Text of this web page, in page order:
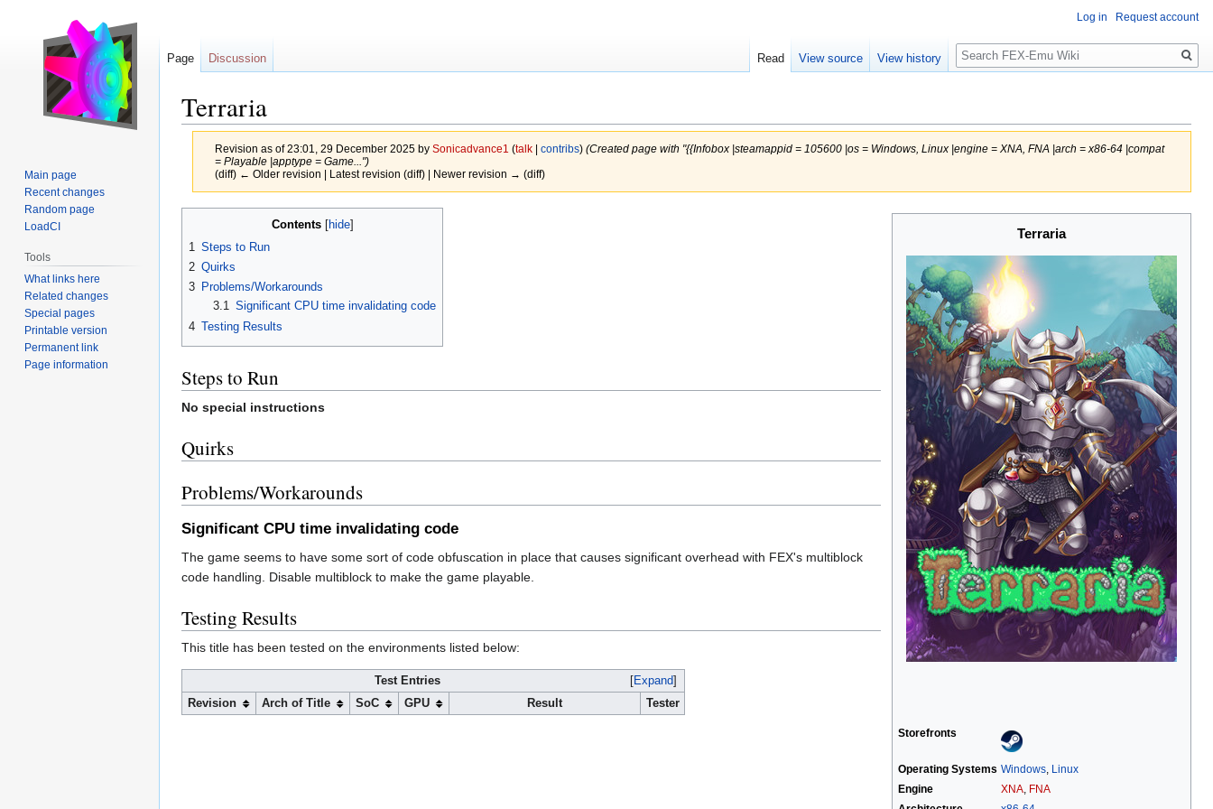
Terraria
Revision as of 23:01, 29 December 2025 by Sonicadvance1 (talk| contribs) (Created page with "{{Infobox |steamappid = 105600 |os = Windows, Linux |engine = XNA, FNA |arch = x86-64 |compat
= Playable |apptype = Game...")
(diff) ← Older revision | Latest revision (diff) | Newer revision → (diff)
navigation
Terraria
Storefronts
Operating Systems Windows, Linux
Engine
XNA, FNA
Contents
1 Steps to Run
2 Quirks
3 Problems/Workarounds
3.1 Significant CPU time invalidating code
4 Testing Results
Steps to Run
No special instructions
Quirks
Problems/Workarounds
Significant CPU time invalidating code
The game seems to have some sort of code obfuscation in place that causes significant overhead with FEX's multiblock
code handling. Disable multiblock to make the game playable.
Testing Results
This title has been tested on the environments listed below:
Expand
Test Entries
Revision
Arch of Title SoC GPU Result Tester
Log in Request account
Page Discussion Read View source View history
Search
Main page
Recent changes
Random page
LoadCI
Tools
What links here
Related changes
Special pages
Printable version
Permanent link
Page information